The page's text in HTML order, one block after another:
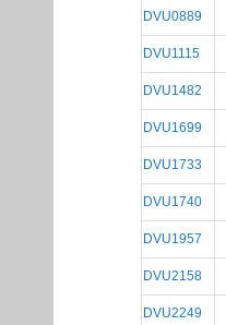
DVU0889
DVU1115
DVU1482
DVU1699
DVU1733
DVU1740
DVU1957
DVU2158
DVU2249